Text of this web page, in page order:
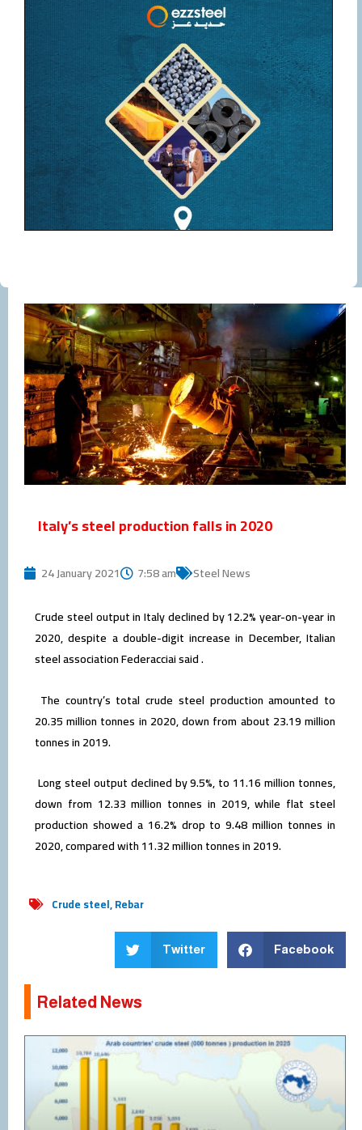
Italy’s steel production falls in 2020
24 January 2021 7:58 am Steel News
Crude steel output in Italy declined by 12.2% year-on-year in
2020, despite a double-digit increase in December, Italian
steel association Federacciai said .
The country’s total crude steel production amounted to
20.35 million tonnes in 2020, down from about 23.19 million
tonnes in 2019.
Long steel output declined by 9.5%, to 11.16 million tonnes,
down from 12.33 million tonnes in 2019, while flat steel
production showed a 16.2% drop to 9.48 million tonnes in
2020, compared with 11.32 million tonnes in 2019.
Crude steel,Rebar
Twitter Facebook
Related News